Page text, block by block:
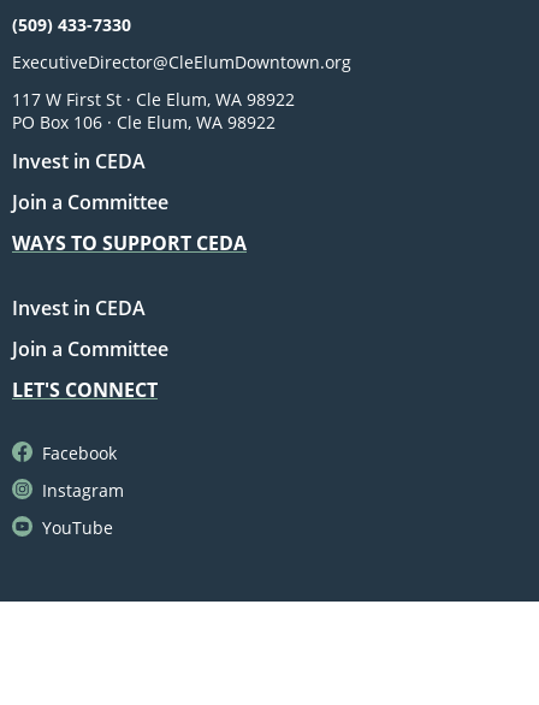
(509) 433-7330
ExecutiveDirector@CleElumDowntown.org
117 W First St · Cle Elum, WA 98922
PO Box 106 · Cle Elum, WA 98922
Invest in CEDA
Join a Committee
WAYS TO SUPPORT CEDA
Invest in CEDA
Join a Committee
LET'S CONNECT
Facebook
Instagram
YouTube